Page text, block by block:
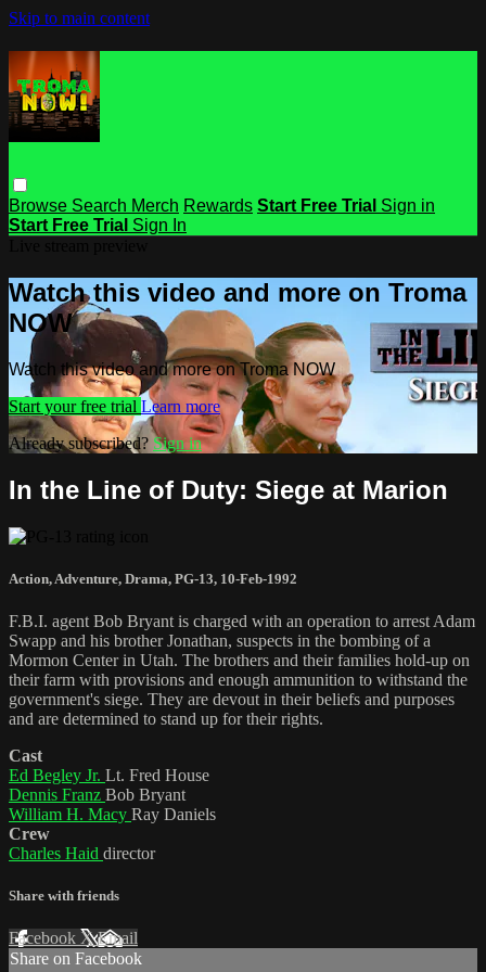
Skip to main content
Browse Search Merch Rewards Start Free Trial Sign in
Start Free Trial Sign In
Watch this video and more on Troma
NOW
Watch this video and more on Troma NOW
Start your free trial Learn more
Already subscribed? Sign in
In the Line of Duty: Siege at Marion
Action, Adventure, Drama, PG-13, 10-Feb-1992
F.B.I. agent Bob Bryant is charged with an operation to arrest Adam
Swapp and his brother Jonathan, suspects in the bombing of a
Mormon Center in Utah. The brothers and their families hold-up on
their farm with provisions and enough ammunition to withstand the
government's siege. They are devout in their beliefs and purposes
and are determined to stand up for their rights.
Cast
Ed Begley Jr. Lt. Fred House
Dennis Franz Bob Bryant
William H. Macy Ray Daniels
Crew
Charles Haid director
Share with friends
Facebook XEmail
Share on Facebook